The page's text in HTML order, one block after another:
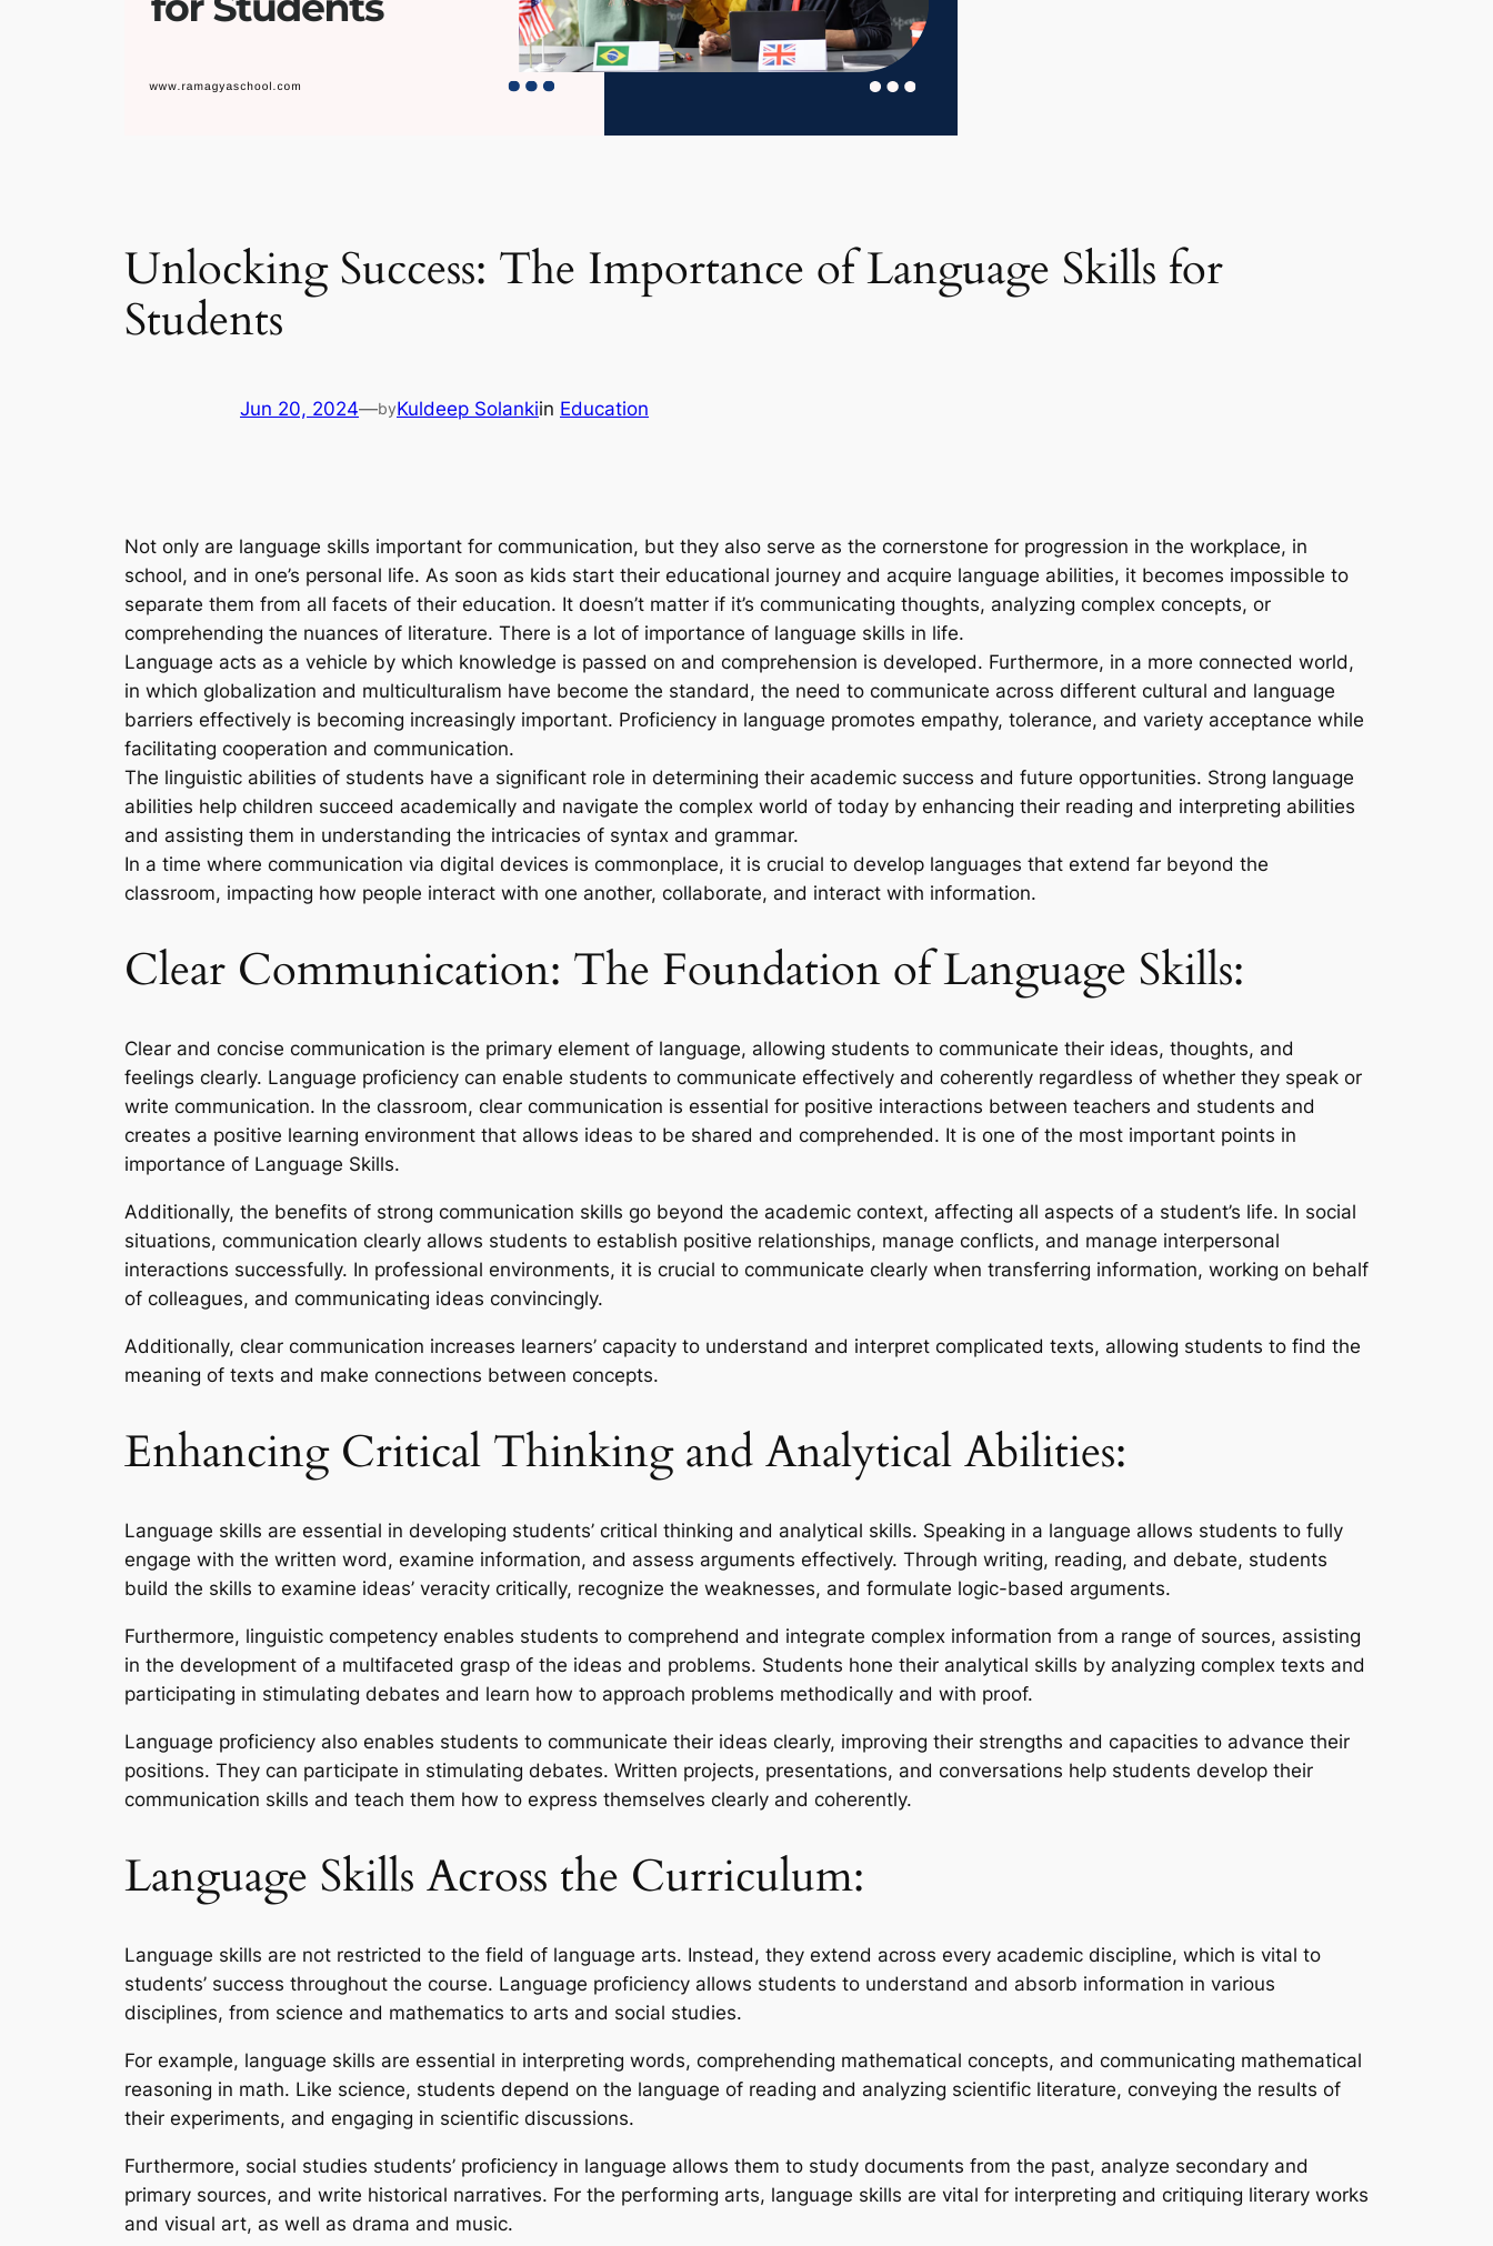
Unlocking Success: The Importance of Language Skills for
Students
Jun 20, 2024—byKuldeep Solankiin Education
Not only are language skills important for communication, but they also serve as the cornerstone for progression in the workplace, in
school, and in one’s personal life. As soon as kids start their educational journey and acquire language abilities, it becomes impossible to
separate them from all facets of their education. It doesn’t matter if it’s communicating thoughts, analyzing complex concepts, or
comprehending the nuances of literature. There is a lot of importance of language skills in life.
Language acts as a vehicle by which knowledge is passed on and comprehension is developed. Furthermore, in a more connected world,
in which globalization and multiculturalism have become the standard, the need to communicate across different cultural and language
barriers effectively is becoming increasingly important. Proficiency in language promotes empathy, tolerance, and variety acceptance while
facilitating cooperation and communication.
The linguistic abilities of students have a significant role in determining their academic success and future opportunities. Strong language
abilities help children succeed academically and navigate the complex world of today by enhancing their reading and interpreting abilities
and assisting them in understanding the intricacies of syntax and grammar.
In a time where communication via digital devices is commonplace, it is crucial to develop languages that extend far beyond the
classroom, impacting how people interact with one another, collaborate, and interact with information.
Clear Communication: The Foundation of Language Skills:
Clear and concise communication is the primary element of language, allowing students to communicate their ideas, thoughts, and
feelings clearly. Language proficiency can enable students to communicate effectively and coherently regardless of whether they speak or
write communication. In the classroom, clear communication is essential for positive interactions between teachers and students and
creates a positive learning environment that allows ideas to be shared and comprehended. It is one of the most important points in
importance of Language Skills.
Additionally, the benefits of strong communication skills go beyond the academic context, affecting all aspects of a student’s life. In social
situations, communication clearly allows students to establish positive relationships, manage conflicts, and manage interpersonal
interactions successfully. In professional environments, it is crucial to communicate clearly when transferring information, working on behalf
of colleagues, and communicating ideas convincingly.
Additionally, clear communication increases learners’ capacity to understand and interpret complicated texts, allowing students to find the
meaning of texts and make connections between concepts.
Enhancing Critical Thinking and Analytical Abilities:
Language skills are essential in developing students’ critical thinking and analytical skills. Speaking in a language allows students to fully
engage with the written word, examine information, and assess arguments effectively. Through writing, reading, and debate, students
build the skills to examine ideas’ veracity critically, recognize the weaknesses, and formulate logic-based arguments.
Furthermore, linguistic competency enables students to comprehend and integrate complex information from a range of sources, assisting
in the development of a multifaceted grasp of the ideas and problems. Students hone their analytical skills by analyzing complex texts and
participating in stimulating debates and learn how to approach problems methodically and with proof.
Language proficiency also enables students to communicate their ideas clearly, improving their strengths and capacities to advance their
positions. They can participate in stimulating debates. Written projects, presentations, and conversations help students develop their
communication skills and teach them how to express themselves clearly and coherently.
Language Skills Across the Curriculum:
Language skills are not restricted to the field of language arts. Instead, they extend across every academic discipline, which is vital to
students’ success throughout the course. Language proficiency allows students to understand and absorb information in various
disciplines, from science and mathematics to arts and social studies.
For example, language skills are essential in interpreting words, comprehending mathematical concepts, and communicating mathematical
reasoning in math. Like science, students depend on the language of reading and analyzing scientific literature, conveying the results of
their experiments, and engaging in scientific discussions.
Furthermore, social studies students’ proficiency in language allows them to study documents from the past, analyze secondary and
primary sources, and write historical narratives. For the performing arts, language skills are vital for interpreting and critiquing literary works
and visual art, as well as drama and music.